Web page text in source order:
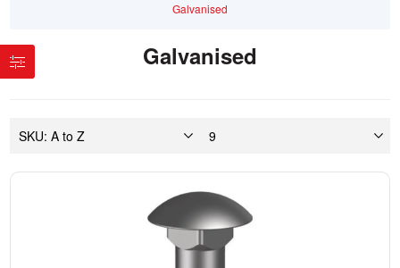
Galvanised
Galvanised